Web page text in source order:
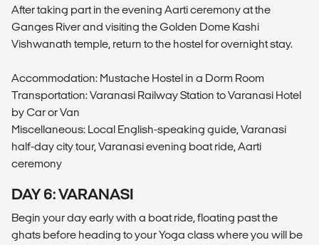
After taking part in the evening Aarti ceremony at the
Ganges River and visiting the Golden Dome Kashi
Vishwanath temple, return to the hostel for overnight stay.
Accommodation: Mustache Hostel in a Dorm Room
Transportation: Varanasi Railway Station to Varanasi Hotel
by Car or Van
Miscellaneous: Local English-speaking guide, Varanasi
half-day city tour, Varanasi evening boat ride, Aarti
ceremony
DAY 6: VARANASI
Begin your day early with a boat ride, floating past the
ghats before heading to your Yoga class where you will be